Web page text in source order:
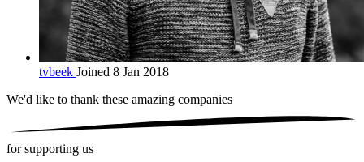
tvbeek Joined 8 Jan 2018
We'd like to thank these amazing companies
for supporting us